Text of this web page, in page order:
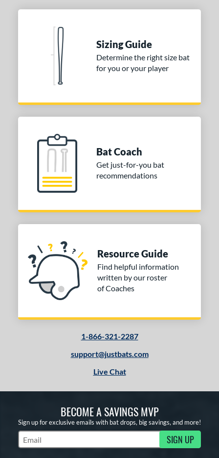
matching results
Rating
SOON
Sizing Guide
Determine the right size bat
for you or your player
Bat Coach
Get just-for-you bat
recommendations
Resource Guide
Find helpful information
written by our roster
of Coaches
1-866-321-2287
support@justbats.com
Live Chat
BECOME A SAVINGS MVP
Sign up for exclusive emails with bat drops, big savings, and more!
Subscribe to Marketing Updates SIGN UP